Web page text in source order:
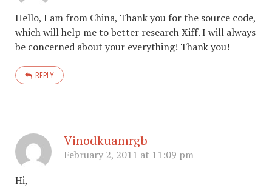
Hello, I am from China, Thank you for the source code,
which will help me to better research Xiff. I will always
be concerned about your everything! Thank you!
REPLY
Vinodkuamrgb
February 2, 2011 at 11:09 pm
Hi,